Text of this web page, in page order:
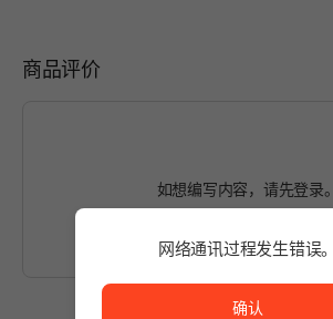
商品评价
如想编写内容，请先登录。
网络通讯过程发生错误。
确认